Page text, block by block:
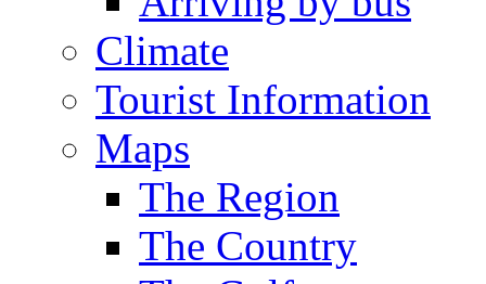
Climate
Tourist Information
Maps
The Region
The Country